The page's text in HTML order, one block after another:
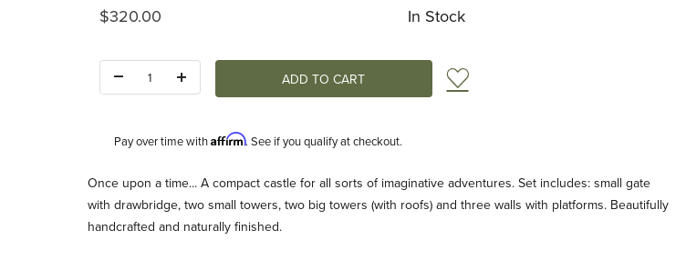
Original Price
$320.00 In Stock
Add to Wish List
Pay over time withAffirm. See if you qualify at checkout.
Description
Once upon a time... A compact castle for all sorts of imaginative adventures. Set includes: small gate
with drawbridge, two small towers, two big towers (with roofs) and three walls with platforms. Beautifully
handcrafted and naturally finished.